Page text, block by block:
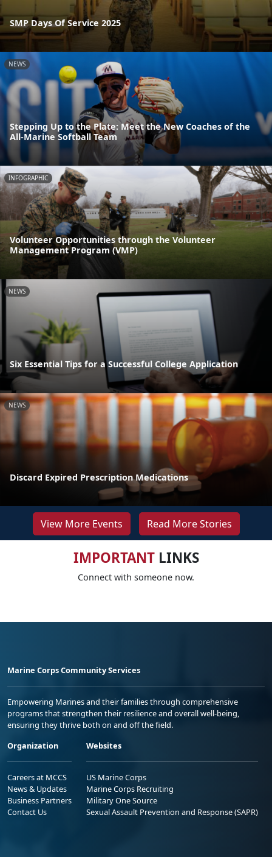
SMP Days Of Service 2025
NEWS
Stepping Up to the Plate: Meet the New Coaches of the
All-Marine Softball Team
INFOGRAPHIC
Volunteer Opportunities through the Volunteer
Management Program (VMP)
NEWS
Six Essential Tips for a Successful College Application
NEWS
Discard Expired Prescription Medications
View More Events Read More Stories
IMPORTANTLINKS
Connect with someone now.
Marine Corps Community Services
Empowering Marines and their families through comprehensive
programs that strengthen their resilience and overall well-being,
ensuring they thrive both on and off the field.
Organization
Careers at MCCS
News & Updates
Business Partners
Contact Us
Websites
US Marine Corps
Marine Corps Recruiting
Military One Source
Sexual Assault Prevention and Response (SAPR)